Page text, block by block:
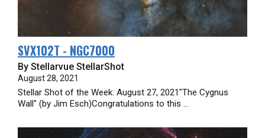
SVX102T - NGC7000
By Stellarvue StellarShot
August 28, 2021
Stellar Shot of the Week: August 27, 2021"The Cygnus
Wall" (by Jim Esch)Congratulations to this ...